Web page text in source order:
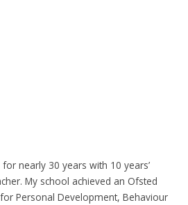
nearly 30 years with 10 years’
My school achieved an Ofsted
for Personal Development, Behaviour